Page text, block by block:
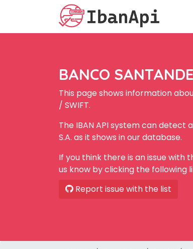
BANCO
This page shows information
/ SWIFT.
The IBAN API system can detect
S.A. as it shows in our database.
If you think there is an issue with
us know by clicking the following
Report issue with the list